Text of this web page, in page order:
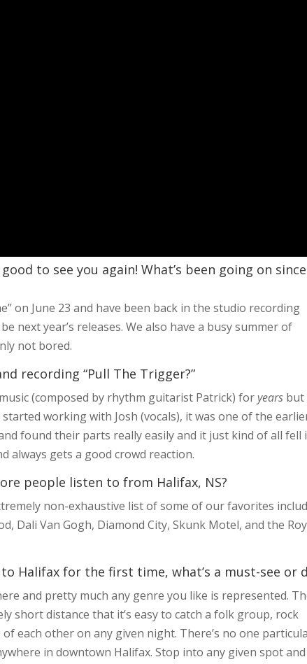
to see you again! What’s been going on since
on June 23 and have been back in the studio recording
next year’s releases. We also have a busy summer of
not bored.
recording “Pull The Trigger?”
(composed by rhythm guitarist Patrick) foryears but
working with Josh (vocals), it was one of the
found their parts really easily and it just kind of all fell
always gets a good crowd reaction.
people listen to from Halifax, NS?
non-exhaustive list of some of our favorites
Dali Van Gogh, Diamond City, Skunk Motel, and the
Halifax for the first time, what’s a must-see or
and pretty much any genre you like is represented.
short distance that it’s easy to catch a folk group, rock
each other on any given night. There’s no one
in downtown Halifax. Stop into any given spot